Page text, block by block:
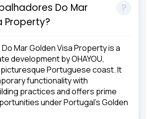
Do Mar
Property?
Mar Golden Visa Property is a
development by OHAYOU,
Portuguese coast. It
functionality with
practices and offers prime
under Portugal's Golden